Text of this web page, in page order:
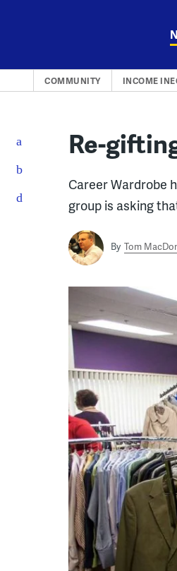
COMMUNITY INCOME
Re-
Career Wardrobe
group is asking
By Tom